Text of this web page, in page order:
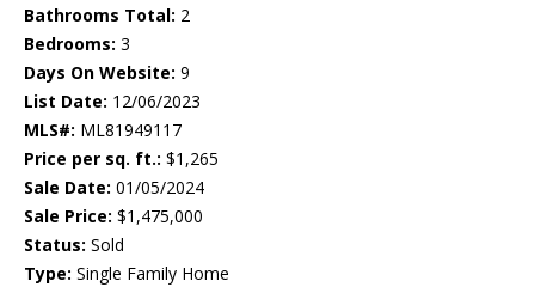
Bathrooms Total: 2
Bedrooms: 3
Days On Website: 9
List Date: 12/06/2023
MLS#: ML81949117
Price per sq. ft.: $1,265
Sale Date: 01/05/2024
Sale Price: $1,475,000
Status: Sold
Type: Single Family Home